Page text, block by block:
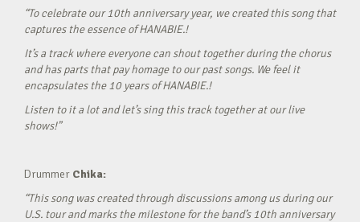
“To celebrate our 10th anniversary year, we created this song that
captures the essence of HANABIE.!
It’s a track where everyone can shout together during the chorus
and has parts that pay homage to our past songs. We feel it
encapsulates the 10 years of HANABIE.!
Listen to it a lot and let’s sing this track together at our live
shows!”
Drummer Chika:
“This song was created through discussions among us during our
U.S. tour and marks the milestone for the band’s 10th anniversary